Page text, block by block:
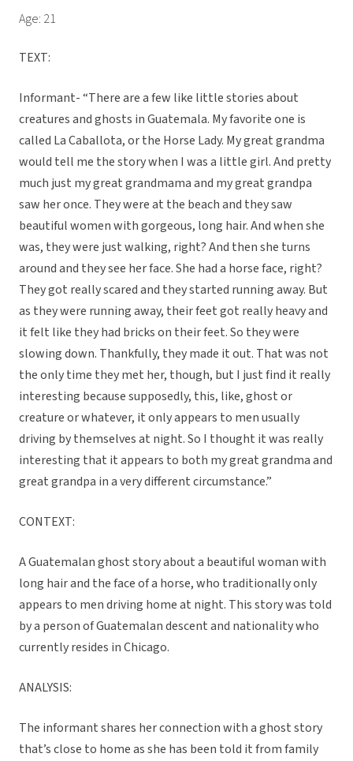
Age: 21
TEXT:
Informant- “There are a few like little stories about
creatures and ghosts in Guatemala. My favorite one is
called La Caballota, or the Horse Lady. My great grandma
would tell me the story when I was a little girl. And pretty
much just my great grandmama and my great grandpa
saw her once. They were at the beach and they saw
beautiful women with gorgeous, long hair. And when she
was, they were just walking, right? And then she turns
around and they see her face. She had a horse face, right?
They got really scared and they started running away. But
as they were running away, their feet got really heavy and
it felt like they had bricks on their feet. So they were
slowing down. Thankfully, they made it out. That was not
the only time they met her, though, but I just find it really
interesting because supposedly, this, like, ghost or
creature or whatever, it only appears to men usually
driving by themselves at night. So I thought it was really
interesting that it appears to both my great grandma and
great grandpa in a very different circumstance.”
CONTEXT:
A Guatemalan ghost story about a beautiful woman with
long hair and the face of a horse, who traditionally only
appears to men driving home at night. This story was told
by a person of Guatemalan descent and nationality who
currently resides in Chicago.
ANALYSIS:
The informant shares her connection with a ghost story
that’s close to home as she has been told it from family